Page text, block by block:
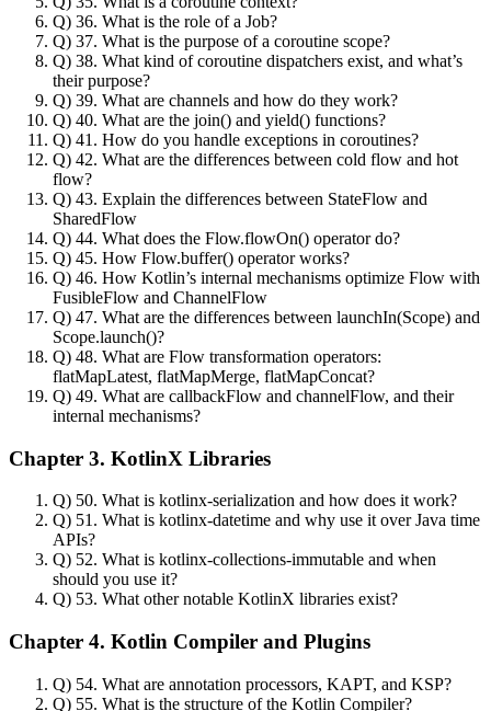
Q) 36. What is the role of a Job?
Q) 37. What is the purpose of a coroutine scope?
Q) 38. What kind of coroutine dispatchers exist, and what’s
their purpose?
Q) 39. What are channels and how do they work?
Q) 40. What are the join() and yield() functions?
Q) 41. How do you handle exceptions in coroutines?
Q) 42. What are the differences between cold flow and hot
flow?
Q) 43. Explain the differences between StateFlow and
SharedFlow
Q) 44. What does the Flow.flowOn() operator do?
Q) 45. How Flow.buffer() operator works?
Q) 46. How Kotlin’s internal mechanisms optimize Flow with
FusibleFlow and ChannelFlow
Q) 47. What are the differences between launchIn(Scope) and
Scope.launch()?
Q) 48. What are Flow transformation operators:
flatMapLatest, flatMapMerge, flatMapConcat?
Q) 49. What are callbackFlow and channelFlow, and their
internal mechanisms?
Chapter 3. KotlinX Libraries
Q) 50. What is kotlinx-serialization and how does it work?
Q) 51. What is kotlinx-datetime and why use it over Java time
APIs?
Q) 52. What is kotlinx-collections-immutable and when
should you use it?
Q) 53. What other notable KotlinX libraries exist?
Chapter 4. Kotlin Compiler and Plugins
Q) 54. What are annotation processors, KAPT, and KSP?
Q) 55. What is the structure of the Kotlin Compiler?